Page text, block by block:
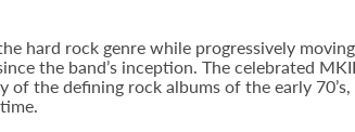
hard rock genre while progressively
the band’s inception. The celebrated
the defining rock albums of the early